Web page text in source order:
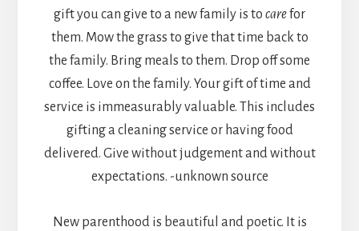
gift you can give to a new family is to carefor
them. Mow the grass to give that time back to
the family. Bring meals to them. Drop off some
coffee. Love on the family. Your gift of time and
service is immeasurably valuable. This includes
gifting a cleaning service or having food
delivered. Give without judgement and without
expectations. -unknown source
New parenthood is beautiful and poetic. It is